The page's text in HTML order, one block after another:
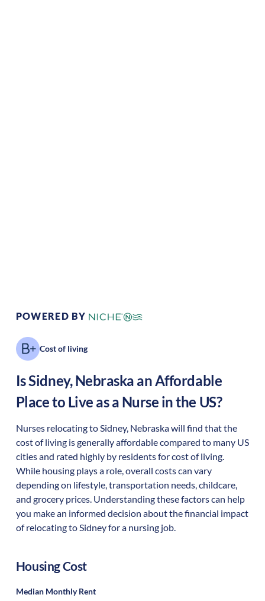
POWERED BY
Cost of living
IsSidney,Nebraska an Affordable
Place to Live as a Nurse in the US?
Nurses relocating to Sidney, Nebraska will find that the
cost of living is generally affordable compared to many US
cities and rated highly by residents for cost of living.
While housing plays a role, overall costs can vary
depending on lifestyle, transportation needs, childcare,
and grocery prices. Understanding these factors can help
you make an informed decision about the financial impact
of relocating to Sidney for a nursing job.
Housing Cost
Median Monthly Rent